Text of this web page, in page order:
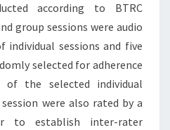
according to BTRC
group sessions were audio
individual sessions and five
selected for adherence
the selected individual
were also rated by a
to establish inter-rater